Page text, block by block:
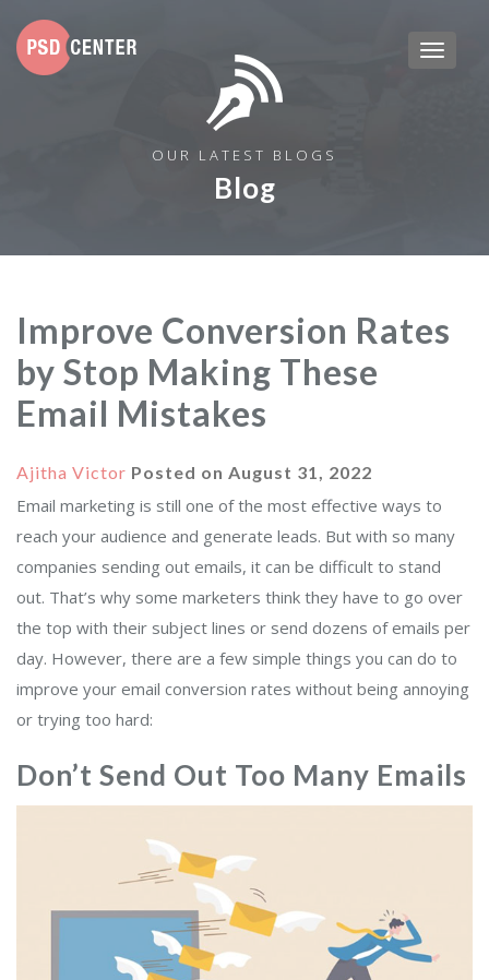
OUR LATEST BLOGS
Blog
Improve Conversion Rates
by Stop Making These
Email Mistakes
Ajitha Victor Posted on August 31, 2022
Email marketing is still one of the most effective ways to
reach your audience and generate leads. But with so many
companies sending out emails, it can be difficult to stand
out. That’s why some marketers think they have to go over
the top with their subject lines or send dozens of emails per
day. However, there are a few simple things you can do to
improve your email conversion rates without being annoying
or trying too hard:
Don’t Send Out Too Many Emails